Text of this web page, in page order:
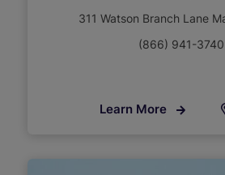
311 Watson Branch Lane
(866) 941-3740
Learn More